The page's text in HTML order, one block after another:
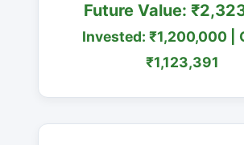
Future Value:
Invested: ₹1,200,000 |
₹1,123,391